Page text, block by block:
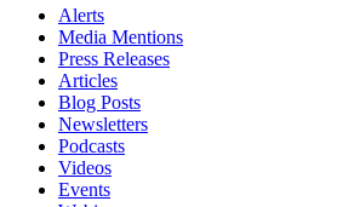
Alerts
Media Mentions
Press Releases
Articles
Blog Posts
Newsletters
Podcasts
Videos
Events